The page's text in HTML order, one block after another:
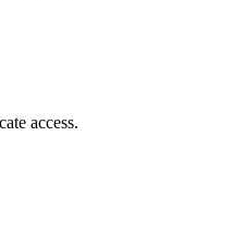
access.